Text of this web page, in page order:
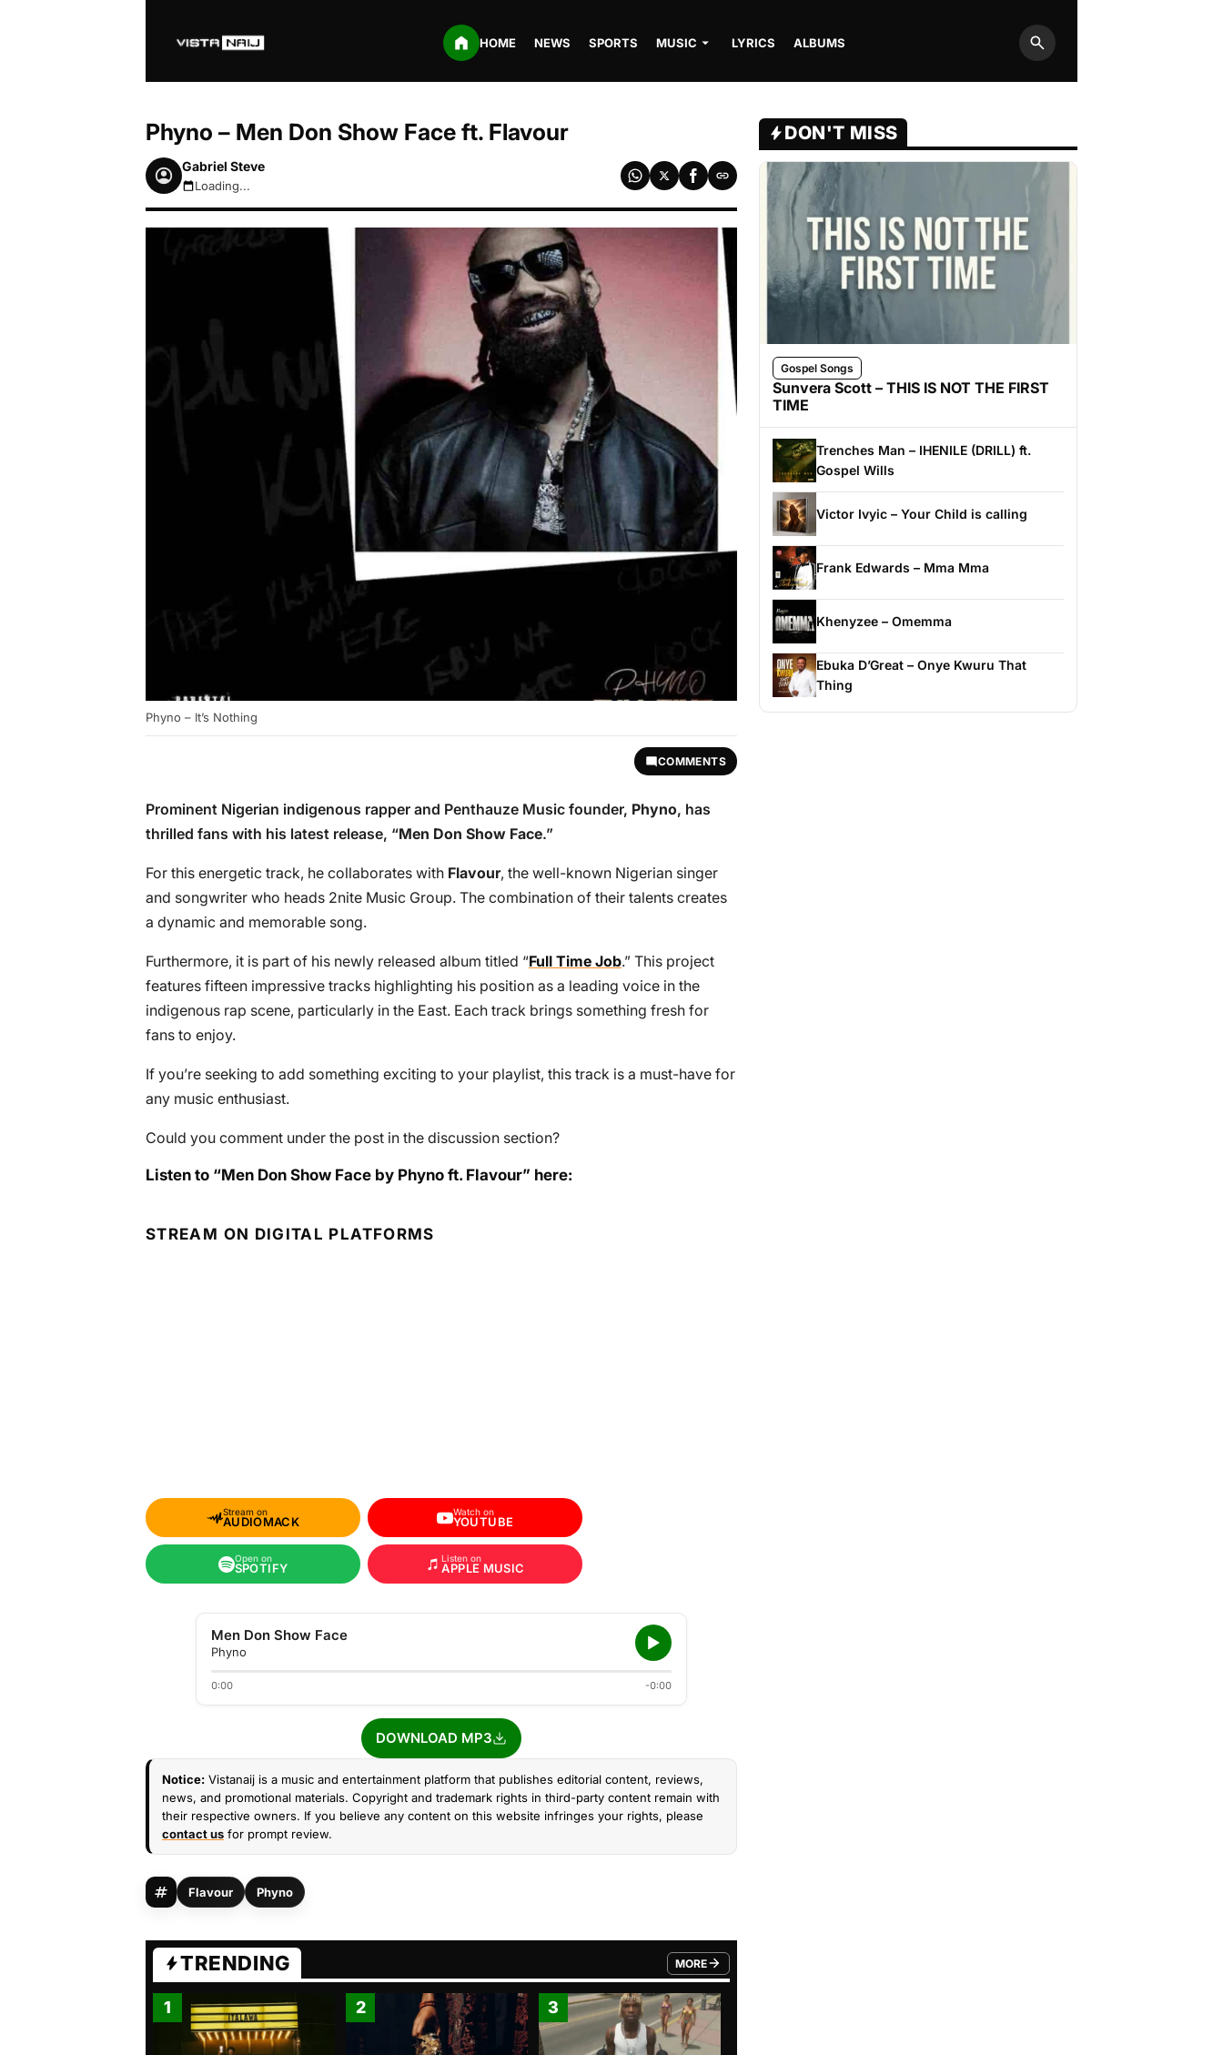
HOME NEWS SPORTS MUSIC LYRICS ALBUMS
Search
Phyno – Men Don Show Face ft. Flavour
Gabriel Steve
August 6, 2026 6:28pm
Loading...
Phyno – It’s Nothing
COMMENTS
Prominent Nigerian indigenous rapper and Penthauze Music founder, Phyno, has
thrilled fans with his latest release, “Men Don Show Face.”
For this energetic track, he collaborates with Flavour, the well-known Nigerian singer
and songwriter who heads 2nite Music Group. The combination of their talents creates
a dynamic and memorable song.
Furthermore, it is part of his newly released album titled “Full Time Job.” This project
features fifteen impressive tracks highlighting his position as a leading voice in the
indigenous rap scene, particularly in the East. Each track brings something fresh for
fans to enjoy.
If you’re seeking to add something exciting to your playlist, this track is a must-have for
any music enthusiast.
Could you comment under the post in the discussion section?
Listen to “Men Don Show Face by Phyno ft. Flavour” here:
STREAM ON DIGITAL PLATFORMS
Stream on
AUDIOMACK
Watch on
YOUTUBE
Open on
SPOTIFY
Listen on
APPLE MUSIC
Men Don Show Face
Phyno
0:00 -0:00
DOWNLOAD MP3
Notice: Vistanaij is a music and entertainment platform that publishes editorial content, reviews,
news, and promotional materials. Copyright and trademark rights in third-party content remain with
their respective owners. If you believe any content on this website infringes your rights, please
contact us for prompt review.
Flavour Phyno
TRENDING MORE
FROM TRENDING CATEGORY
1 2 3
DON'T MISS
Gospel Songs
Sunvera Scott – THIS IS NOT THE FIRST
TIME
Trenches Man – IHENILE (DRILL) ft.
Gospel Wills
Victor Ivyic – Your Child is calling
Frank Edwards – Mma Mma
Khenyzee – Omemma
Ebuka D’Great – Onye Kwuru That
Thing